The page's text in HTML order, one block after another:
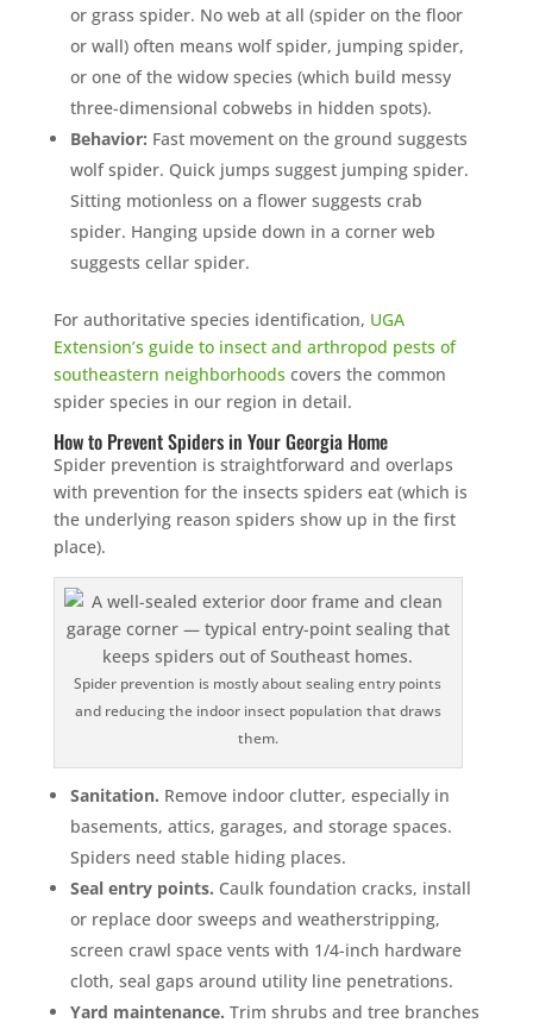
or grass spider. No web at all (spider on the floor
or wall) often means wolf spider, jumping spider,
or one of the widow species (which build messy
three-dimensional cobwebs in hidden spots).
Behavior: Fast movement on the ground suggests
wolf spider. Quick jumps suggest jumping spider.
Sitting motionless on a flower suggests crab
spider. Hanging upside down in a corner web
suggests cellar spider.
For authoritative species identification, UGA
Extension’s guide to insect and arthropod pests of
southeastern neighborhoods covers the common
spider species in our region in detail.
How to Prevent Spiders in Your Georgia Home
Spider prevention is straightforward and overlaps
with prevention for the insects spiders eat (which is
the underlying reason spiders show up in the first
place).
Spider prevention is mostly about sealing entry points
and reducing the indoor insect population that draws
them.
Sanitation. Remove indoor clutter, especially in
basements, attics, garages, and storage spaces.
Spiders need stable hiding places.
Seal entry points. Caulk foundation cracks, install
or replace door sweeps and weatherstripping,
screen crawl space vents with 1/4-inch hardware
cloth, seal gaps around utility line penetrations.
Yard maintenance. Trim shrubs and tree branches